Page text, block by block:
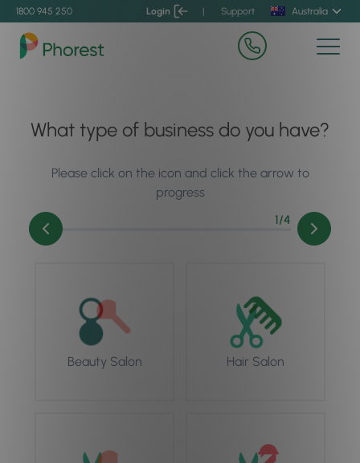
1800 945 250 Login | Support Australia
What type of business do you have?
Please click on the icon and click the arrow to
progress
1/4
Beauty Salon Hair Salon